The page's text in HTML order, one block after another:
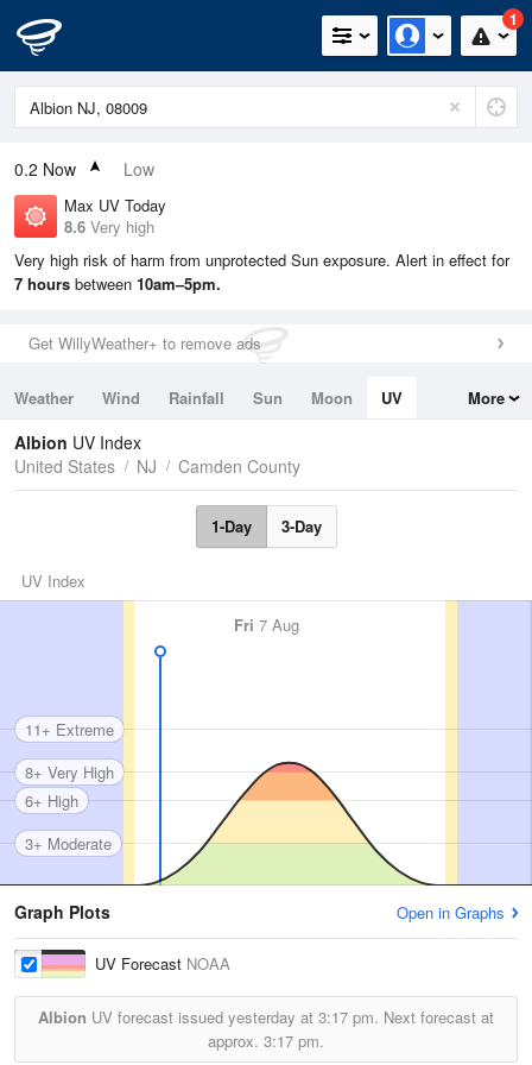
1
0.2 Now Low
Max UV Today
8.6 Very high
Very high risk of harm from unprotected Sun exposure. Alert in effect for
7 hours between 10am–5pm.
Get WillyWeather+ to remove ads
Weather Wind Rainfall Sun Moon
UV
Tides
Swell
More
Albion UV Index
United States
NJ Camden County
1-Day 3-Day
UV Index
Fri 7 Aug
3+ Moderate
6+ High
8+ Very High
11+ Extreme
Graph Plots Open in Graphs
UV Forecast NOAA
Albion UV forecast issued yesterday at 3:17 pm. Next forecast at
approx. 3:17 pm.